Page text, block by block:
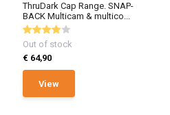
ThruDark Cap Range. SNAP-
BACK Multicam & multico...
Out of stock
€ 64,90
View